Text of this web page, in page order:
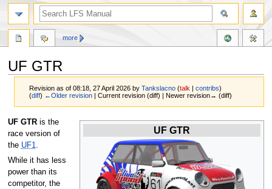
UF GTR
Revision as of 08:18, 27 April 2026 byTankslacno (talk |contribs)
(diff) ←Older revision | Current revision (diff) | Newer revision→ (diff)
Jump
to
navigation
Jump
to
search
UF GTR
UF GTRis the
race version of
the UF1.
While it has less
power than its
competitor, the
more